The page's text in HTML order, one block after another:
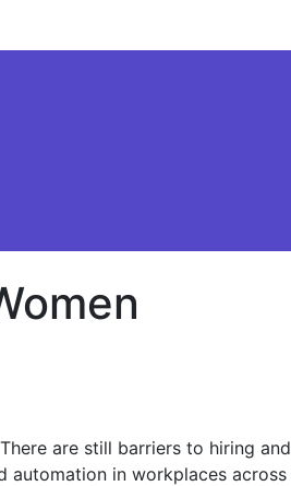
are still barriers to hiring and
automation in workplaces across